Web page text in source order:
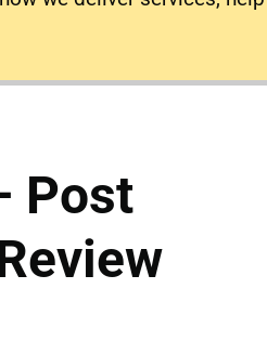
Post